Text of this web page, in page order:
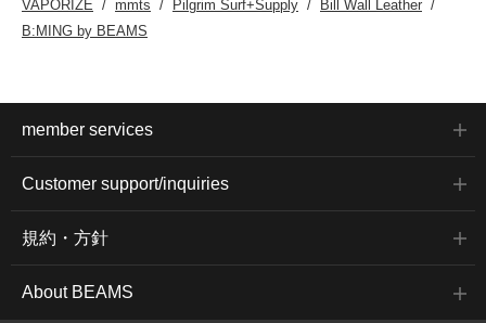
VAPORIZE
mmts Pilgrim Surf+Supply
Bill Wall Leather
B:MING by BEAMS
member services
Customer support/inquiries
規約・方針
About BEAMS